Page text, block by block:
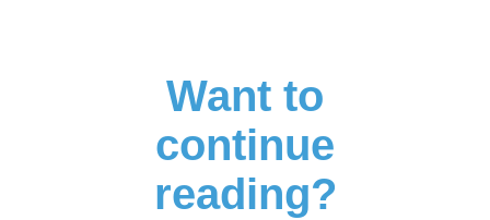
Want to
continue
reading?